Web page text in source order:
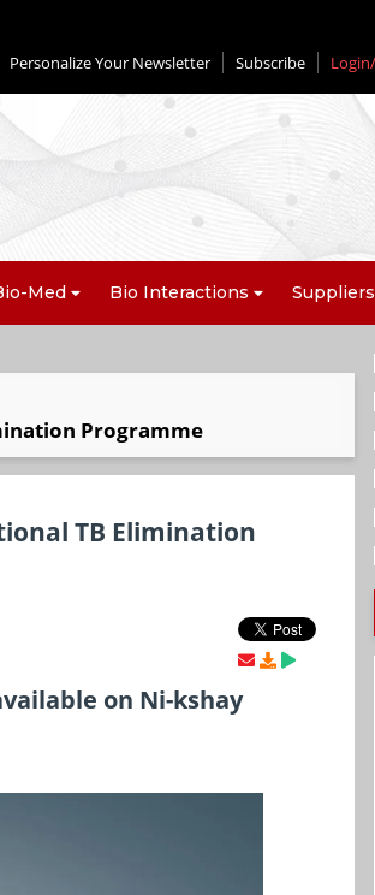
Personalize Your Newsletter Subscribe
Med Bio Interactions Suppliers
Programme
TB Elimination
on Ni-kshay